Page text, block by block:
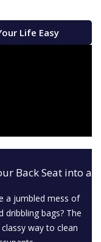
Life Easy
Back Seat into a
a jumbled mess of
bags? The
way to clean